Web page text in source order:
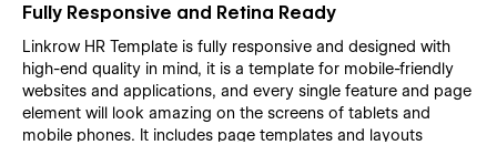
Fully Responsive and Retina Ready
Linkrow HR Template is fully responsive and designed with
high-end quality in mind, it is a template for mobile-friendly
websites and applications, and every single feature and page
element will look amazing on the screens of tablets and
mobile phones. It includes page templates and layouts